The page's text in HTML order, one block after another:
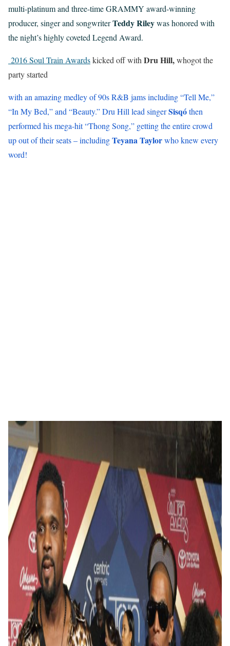
multi-platinum and three-time GRAMMY award-winning
producer, singer and songwriterTeddy Rileywas honored with
the night’s highly coveted Legend Award.
2016 Soul Train Awardskicked off with Dru Hill,whogot the
party started
with an amazing medley of 90s R&B jams including “Tell Me,”
“In My Bed,” and “Beauty.” Dru Hill lead singerSisqóthen
performed his mega-hit “Thong Song,” getting the entire crowd
up out of their seats – includingTeyana Taylorwho knew every
word!